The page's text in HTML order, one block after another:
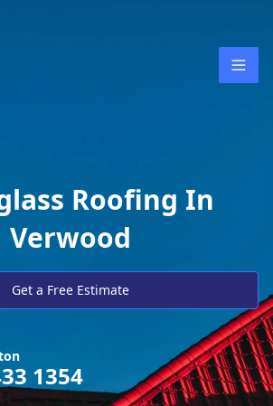
Roofing In
Verwood
Get a Free Estimate
1354